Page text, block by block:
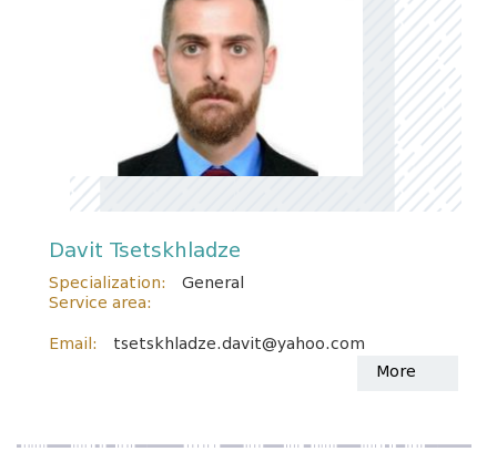
Davit Tsetskhladze
Specialization:
General
Service area:
Email:
tsetskhladze.davit@yahoo.com
More